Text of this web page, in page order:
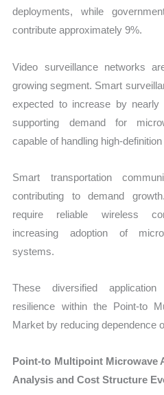
deployments, while
contribute approximately 9%.
Video surveillance networks
growing segment. Smart
expected to increase by nearly
supporting demand for
capable of handling high-
Smart transportation
contributing to demand
require reliable wireless
increasing adoption of
systems.
These diversified
resilience within the Point-to
Market by reducing dependence
Point-to Multipoint Microwave
Analysis and Cost Structure